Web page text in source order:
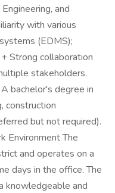
and
with various
(EDMS);
Strong collaboration
stakeholders.
bachelor's degree in
construction
but not required).
Environment The
and operates on a
days in the office. The
knowledgeable and